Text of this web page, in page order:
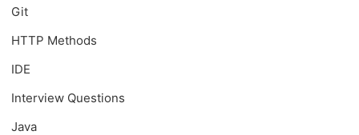
Git
HTTP Methods
IDE
Interview Questions
Java